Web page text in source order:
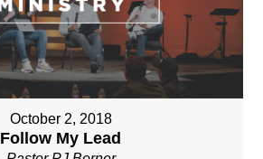
October 2, 2018
Follow My Lead